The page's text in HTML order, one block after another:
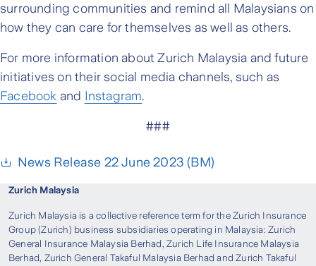
surrounding communities and remind all Malaysians on
how they can care for themselves as well as others.
For more information about Zurich Malaysia and future
initiatives on their social media channels, such as
Facebook and Instagram.
###
News Release 22 June 2023 (BM)
Zurich Malaysia
Zurich Malaysia is a collective reference term for the Zurich Insurance
Group (Zurich) business subsidiaries operating in Malaysia: Zurich
General Insurance Malaysia Berhad, Zurich Life Insurance Malaysia
Berhad, Zurich General Takaful Malaysia Berhad and Zurich Takaful